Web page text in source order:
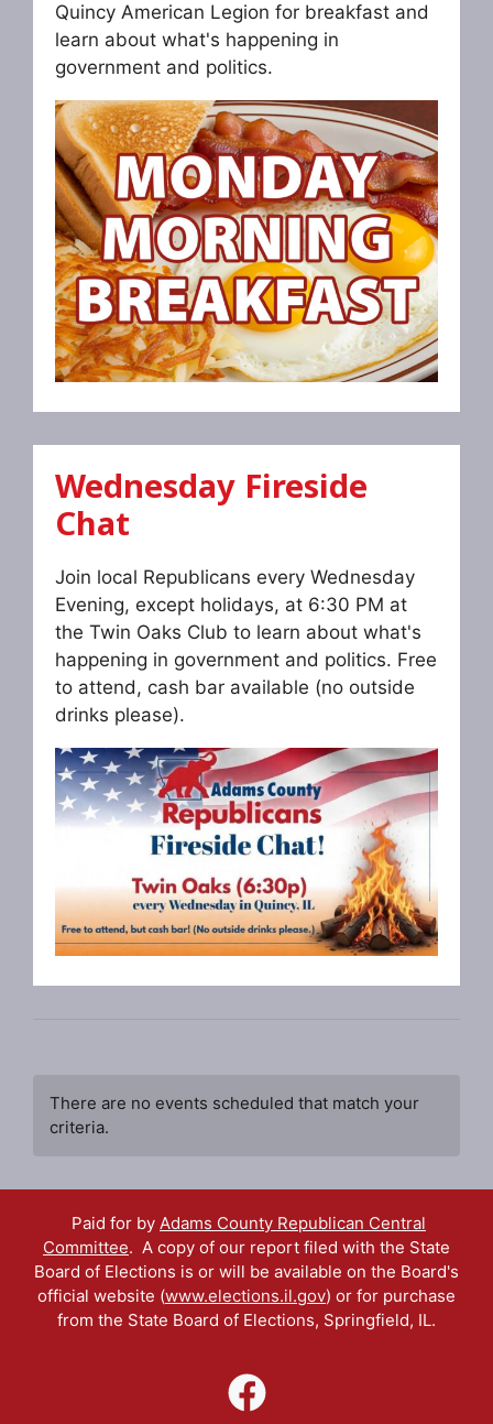
Quincy American Legion for breakfast and
learn about what's happening in
government and politics.
Wednesday Fireside
Chat
Join local Republicans every Wednesday
Evening, except holidays, at 6:30 PM at
the Twin Oaks Club to learn about what's
happening in government and politics. Free
to attend, cash bar available (no outside
drinks please).
There are no events scheduled that match your
criteria.
Paid for by Adams County Republican Central
Committee. A copy of our report filed with the State
Board of Elections is or will be available on the Board's
official website (www.elections.il.gov) or for purchase
from the State Board of Elections, Springfield, IL.